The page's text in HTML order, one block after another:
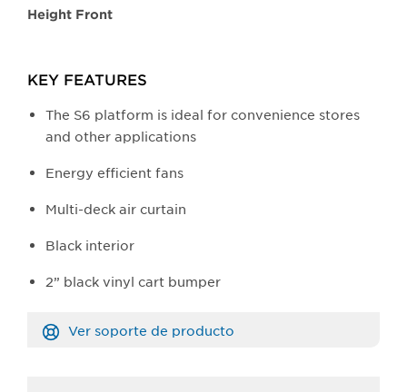
Height Front
KEY FEATURES
The S6 platform is ideal for convenience stores
and other applications
Energy efficient fans
Multi-deck air curtain
Black interior
2” black vinyl cart bumper
Ver soporte de producto